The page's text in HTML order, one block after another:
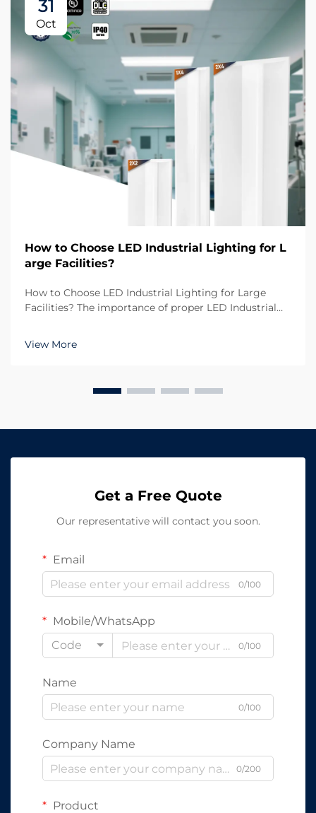
31
Oct
How to Choose LED Industrial Lighting for L
arge Facilities?
How to Choose LED Industrial Lighting for Large
Facilities? The importance of proper LED Industrial
managing large facilities such as warehouses,
manufacturing plants, or logistics centers, the role of
View More
Get a Free Quote
Our representative will contact you soon.
Email
0/100
Mobile/WhatsApp
Code
0/100
Name
0/100
Company Name
0/200
Product